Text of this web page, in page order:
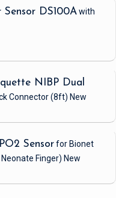
DS100Awith
NIBP Dual
Connector(8ft) New
Sensorfor Bionet
Finger) New